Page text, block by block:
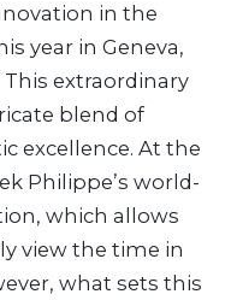
in the
year in Geneva,
This extraordinary
blend of
excellence. At the
Philippe’s world-
which allows
view the time in
what sets this